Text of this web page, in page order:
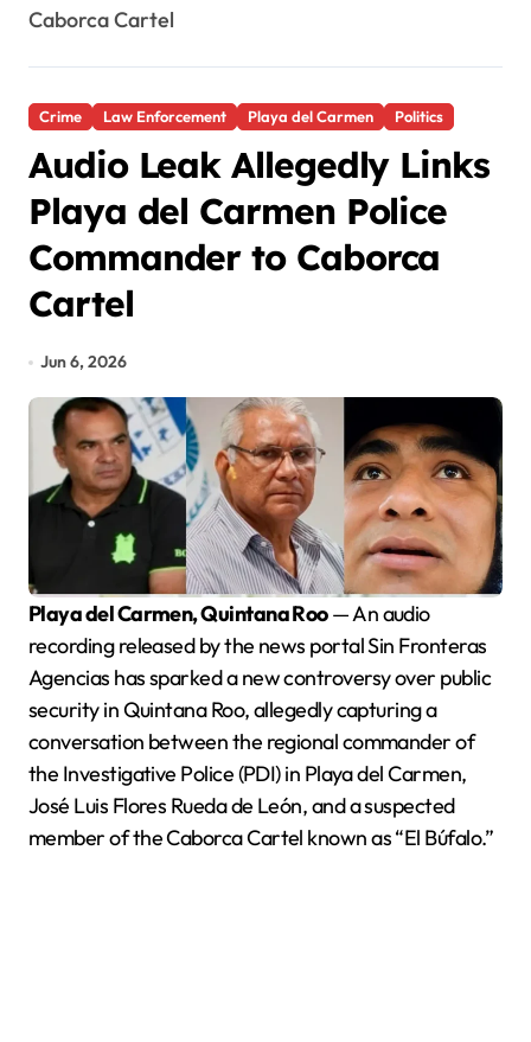
Caborca Cartel
Crime Law Enforcement Playa del Carmen Politics
Audio Leak Allegedly Links
Playa del Carmen Police
Commander to Caborca
Cartel
Jun 6, 2026
Playa del Carmen, Quintana Roo— An audio
recording released by the news portal Sin Fronteras
Agencias has sparked a new controversy over public
security in Quintana Roo, allegedly capturing a
conversation between the regional commander of
the Investigative Police (PDI) in Playa del Carmen,
José Luis Flores Rueda de León, and a suspected
member of the Caborca Cartel known as “El Búfalo.”